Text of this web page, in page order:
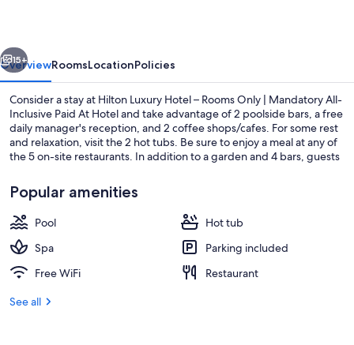
Only
|
Mandatory
All-
Inclusive
At
Hotel
Beach
15+
OverviewRoomsLocationPolicies
Consider a stay at Hilton Luxury Hotel – Rooms Only | Mandatory All-
Inclusive Paid At Hotel and take advantage of 2 poolside bars, a free
daily manager's reception, and 2 coffee shops/cafes. For some rest
and relaxation, visit the 2 hot tubs. Be sure to enjoy a meal at any of
the 5 on-site restaurants. In addition to a garden and 4 bars, guests
for 3–5 people or up to 10 devices).
Popular amenities
Pool
Hot tub
Spa
Parking included
Free WiFi
Restaurant
See all